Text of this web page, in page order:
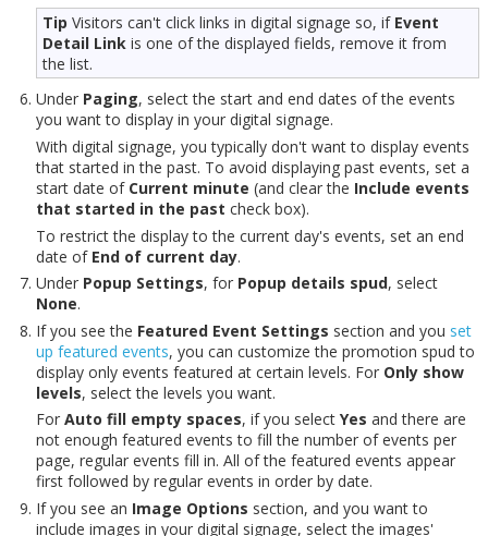
Tip Visitors can't click links in digital signage so, if Event
Detail Link is one of the displayed fields, remove it from
the list.
Under Paging, select the start and end dates of the events
you want to display in your digital signage.
With digital signage, you typically don't want to display events
that started in the past. To avoid displaying past events, set a
start date of Current minute (and clear the Include events
that started in the past check box).
To restrict the display to the current day's events, set an end
date of End of current day.
Under Popup Settings, for Popup details spud, select
None.
If you see the Featured Event Settings section and you set
up featured events, you can customize the promotion spud to
display only events featured at certain levels. For Only show
levels, select the levels you want.
For Auto fill empty spaces, if you select Yes and there are
not enough featured events to fill the number of events per
page, regular events fill in. All of the featured events appear
first followed by regular events in order by date.
If you see an Image Options section, and you want to
include images in your digital signage, select the images'